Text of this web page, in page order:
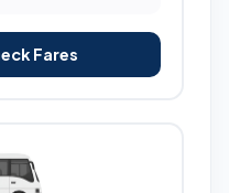
Fares